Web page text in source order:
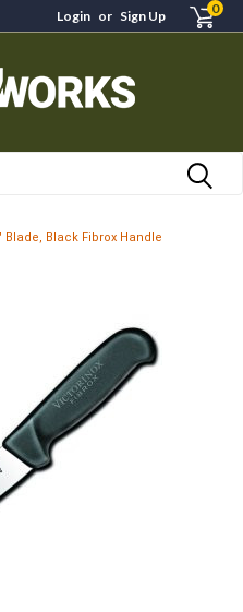
Login or Sign Up 0
Blade, Black Fibrox Handle